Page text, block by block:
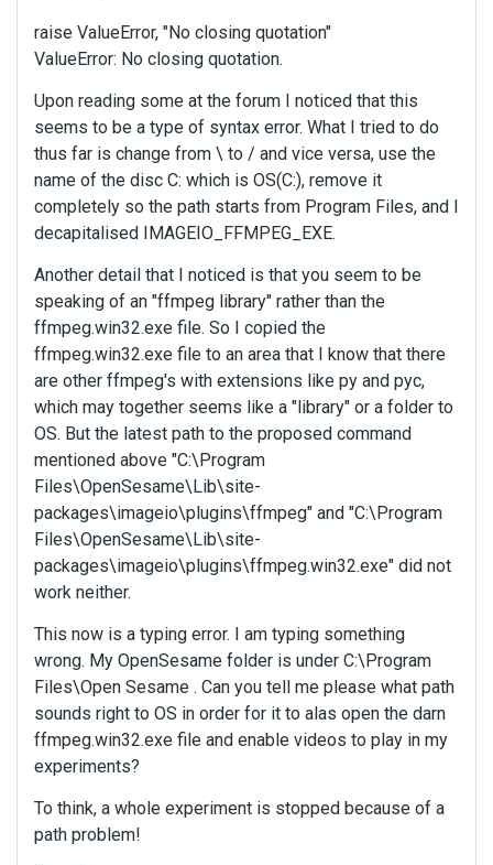
raise ValueError, "No closing quotation"
ValueError: No closing quotation.
Upon reading some at the forum I noticed that this
seems to be a type of syntax error. What I tried to do
thus far is change from \ to / and vice versa, use the
name of the disc C: which is OS(C:), remove it
completely so the path starts from Program Files, and I
decapitalised IMAGEIO_FFMPEG_EXE.
Another detail that I noticed is that you seem to be
speaking of an "ffmpeg library" rather than the
ffmpeg.win32.exe file. So I copied the
ffmpeg.win32.exe file to an area that I know that there
are other ffmpeg's with extensions like py and pyc,
which may together seems like a "library" or a folder to
OS. But the latest path to the proposed command
mentioned above "C:\Program
Files\OpenSesame\Lib\site-
packages\imageio\plugins\ffmpeg" and "C:\Program
Files\OpenSesame\Lib\site-
packages\imageio\plugins\ffmpeg.win32.exe" did not
work neither.
This now is a typing error. I am typing something
wrong. My OpenSesame folder is under C:\Program
Files\Open Sesame . Can you tell me please what path
sounds right to OS in order for it to alas open the darn
ffmpeg.win32.exe file and enable videos to play in my
experiments?
To think, a whole experiment is stopped because of a
path problem!